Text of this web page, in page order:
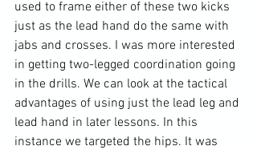
used to frame either of these two kicks
just as the lead hand do the same with
jabs and crosses. I was more interested
in getting two-legged coordination going
in the drills. We can look at the tactical
advantages of using just the lead leg and
lead hand in later lessons. In this
instance we targeted the hips. It was